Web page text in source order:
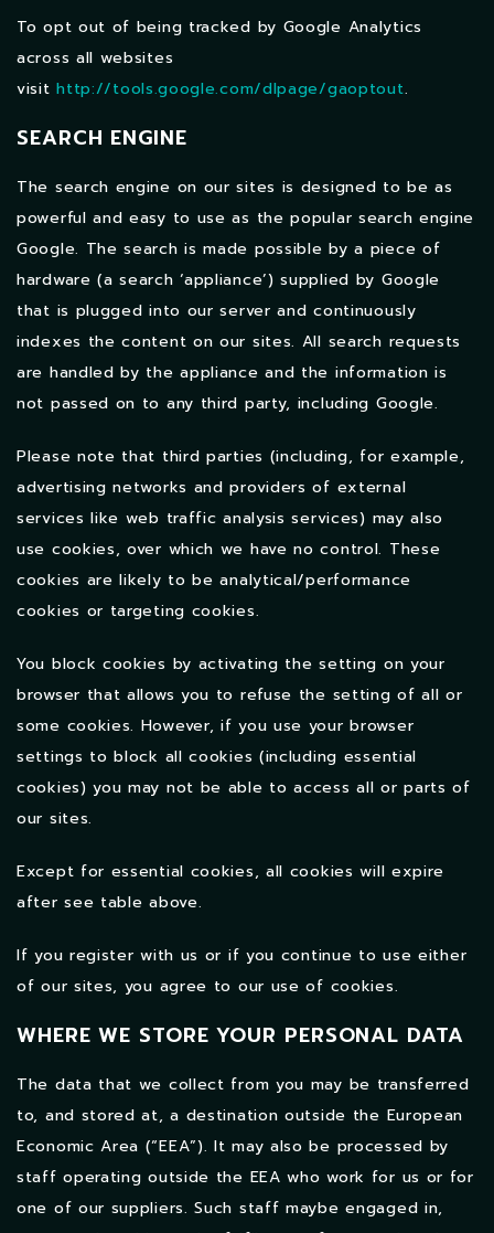
To opt out of being tracked by Google Analytics
across all websites
visit http://tools.google.com/dlpage/gaoptout.
SEARCH ENGINE
The search engine on our sites is designed to be as
powerful and easy to use as the popular search engine
Google. The search is made possible by a piece of
hardware (a search ‘appliance’) supplied by Google
that is plugged into our server and continuously
indexes the content on our sites. All search requests
are handled by the appliance and the information is
not passed on to any third party, including Google.
Please note that third parties (including, for example,
advertising networks and providers of external
services like web traffic analysis services) may also
use cookies, over which we have no control. These
cookies are likely to be analytical/performance
cookies or targeting cookies.
You block cookies by activating the setting on your
browser that allows you to refuse the setting of all or
some cookies. However, if you use your browser
settings to block all cookies (including essential
cookies) you may not be able to access all or parts of
our sites.
Except for essential cookies, all cookies will expire
after see table above.
If you register with us or if you continue to use either
of our sites, you agree to our use of cookies.
WHERE WE STORE YOUR PERSONAL DATA
The data that we collect from you may be transferred
to, and stored at, a destination outside the European
Economic Area (“EEA”). It may also be processed by
staff operating outside the EEA who work for us or for
one of our suppliers. Such staff maybe engaged in,